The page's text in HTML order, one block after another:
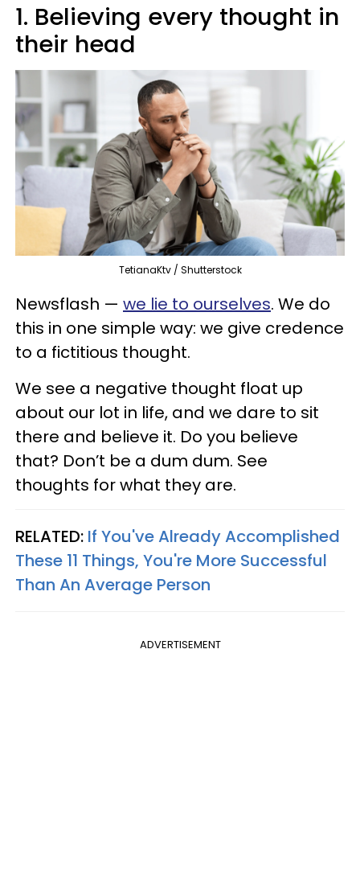
1. Believing every thought in
their head
TetianaKtv / Shutterstock
Newsflash — we lie to ourselves. We do
this in one simple way: we give credence
to a fictitious thought.
We see a negative thought float up
about our lot in life, and we dare to sit
there and believe it. Do you believe
that? Don’t be a dum dum. See
thoughts for what they are.
RELATED: If You've Already Accomplished
These 11 Things, You're More Successful
Than An Average Person
ADVERTISEMENT